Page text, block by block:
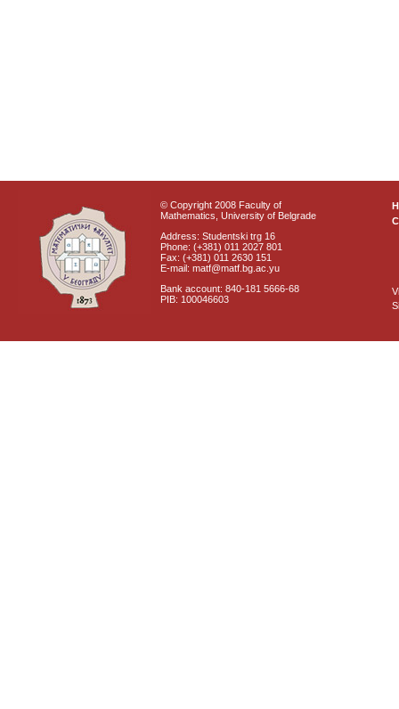
© Copyright 2008 Faculty of
Mathematics, University of Belgrade
Address: Studentski trg 16
Phone: (+381) 011 2027 801
Fax: (+381) 011 2630 151
E-mail: matf@matf.bg.ac.yu
Bank account: 840-181 5666-68
PIB: 100046603